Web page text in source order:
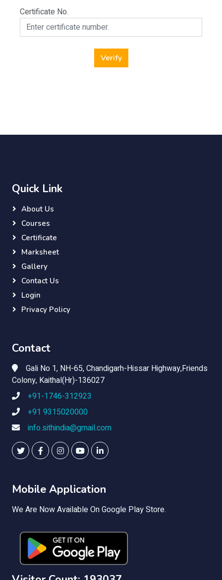
Certificate No.
Verify
Quick Link
About Us
Courses
Certificate
Marksheet
Gallery
Contact Us
Login
Privacy Policy
Contact
Gali No 1, NH-65, Chandigarh-Hissar Highway,Friends
Colony, Kaithal(Hr)-136027
+91-1746-312923
+91 9315020000
info.sithindia@gmail.com
Mobile Application
We Are Now Available On Google Play Store.